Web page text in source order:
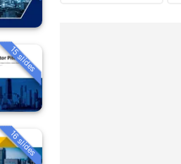
15 slides
16 slides